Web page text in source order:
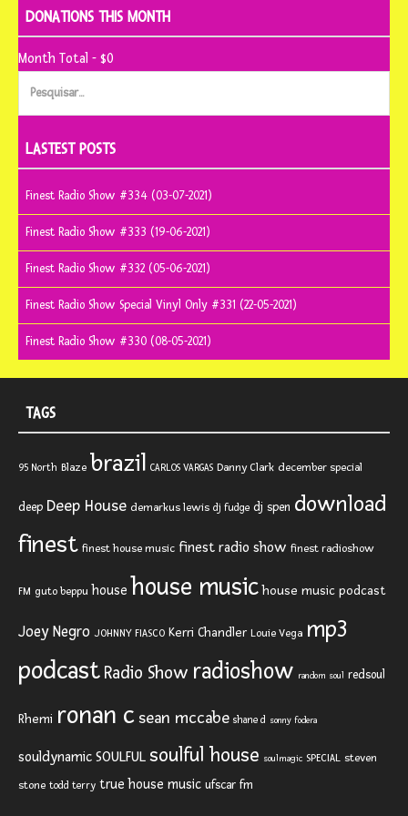
DONATIONS THIS MONTH
Month Total - $0
Pesquisar
LASTEST POSTS
Finest Radio Show #334 (03-07-2021)
Finest Radio Show #333 (19-06-2021)
Finest Radio Show #332 (05-06-2021)
Finest Radio Show Special Vinyl Only #331 (22-05-2021)
Finest Radio Show #330 (08-05-2021)
TAGS
95 North Blaze brazil CARLOS VARGAS Danny Clark december special
deep Deep House demarkus lewis dj fudge dj spen download
finest finest house music finest radio show finest radioshow
FM guto beppu house house music house music podcast
Joey Negro JOHNNY FIASCO Kerri Chandler Louie Vega mp3
podcast Radio Show radioshow random soul redsoul
Rhemi ronan csean mccabe shane d sonny fodera
souldynamic SOULFUL soulful house soulmagic SPECIAL steven
stone todd terry true house music ufscar fm